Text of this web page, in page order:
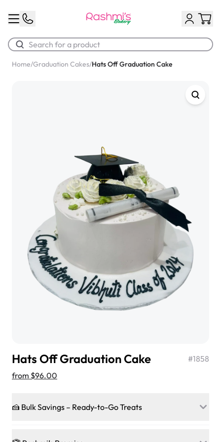
Chocolate Cream Roll
$3.00
Home/Graduation Cakes/Hats Off Graduation Cake
Hats Off Graduation Cake #1858
from $96.00
🍰 Bulk Savings – Ready-to-Go Treats
on our crowd-pleasing patties, pastries, cupcakes, and